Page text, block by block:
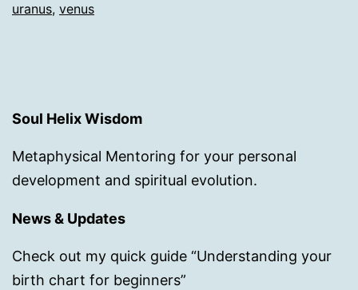
uranus, venus
Soul Helix Wisdom
Metaphysical Mentoring for your personal
development and spiritual evolution.
News & Updates
Check out my quick guide “Understanding your
birth chart for beginners”